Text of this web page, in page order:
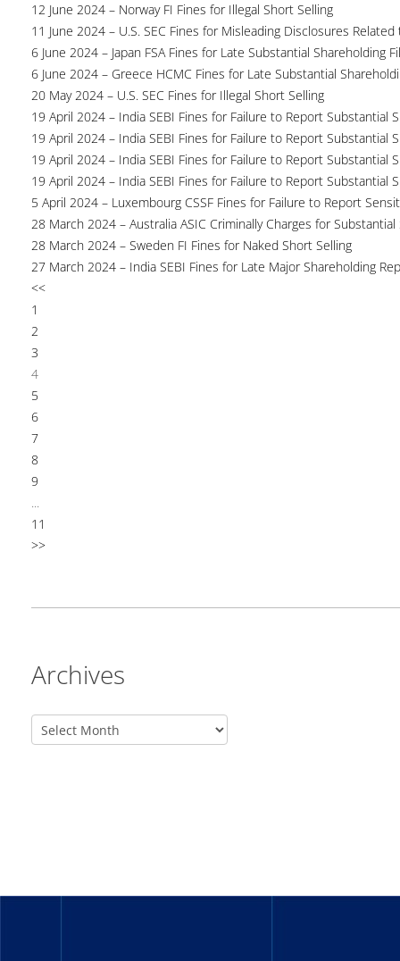
12 June 2024 – Norway FI Fines for Illegal Short Selling
11 June 2024 – U.S. SEC Fines for Misleading Disclosures
6 June 2024 – Japan FSA Fines for Late Substantial Shareholding
6 June 2024 – Greece HCMC Fines for Late Substantial
20 May 2024 – U.S. SEC Fines for Illegal Short Selling
19 April 2024 – India SEBI Fines for Failure to Report Substantial
19 April 2024 – India SEBI Fines for Failure to Report Substantial
19 April 2024 – India SEBI Fines for Failure to Report Substantial
19 April 2024 – India SEBI Fines for Failure to Report Substantial
5 April 2024 – Luxembourg CSSF Fines for Failure to Report
28 March 2024 – Australia ASIC Criminally Charges for
28 March 2024 – Sweden FI Fines for Naked Short Selling
27 March 2024 – India SEBI Fines for Late Major Shareholding
<<
1
2
3
4
5
6
7
8
9
...
11
>>
Archives